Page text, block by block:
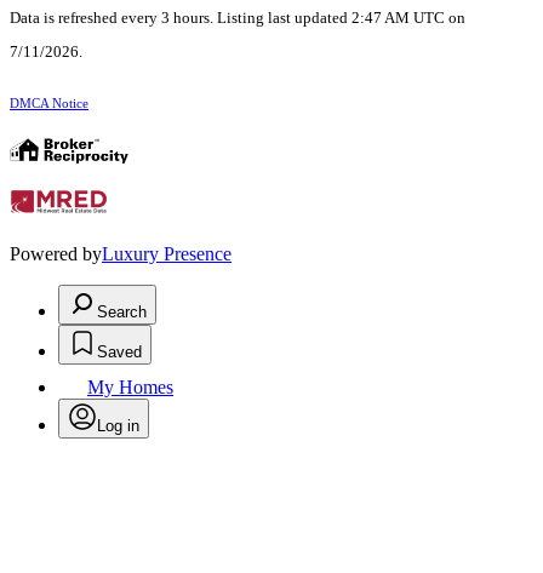
Data is refreshed every 3 hours. Listing last updated 2:47 AM UTC on
7/11/2026.
DMCA Notice
Powered byLuxury Presence
Search
Saved
My Homes
Log in